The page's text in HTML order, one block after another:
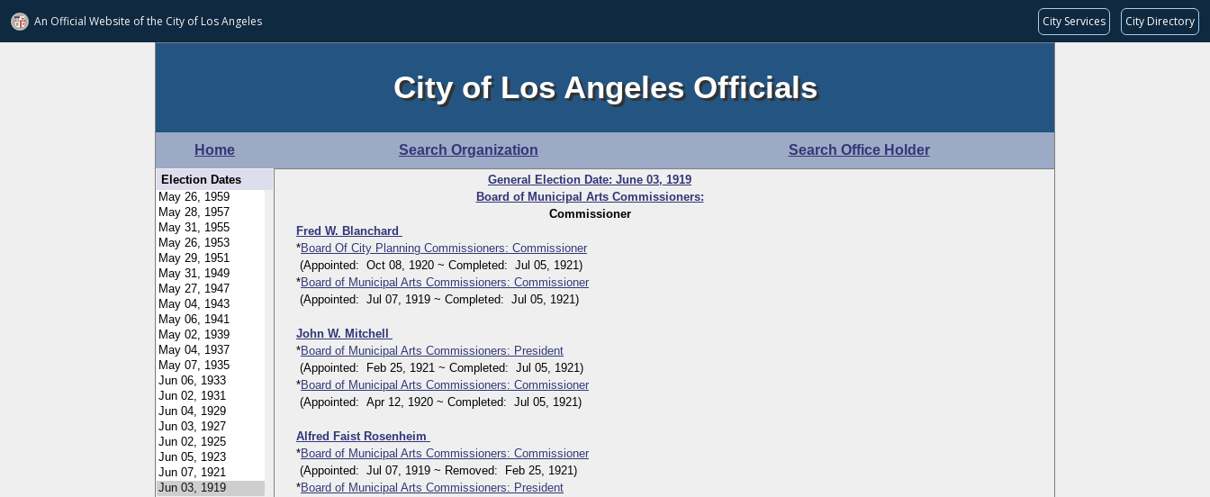
An Official Website ofthe City of Los Angeles City Services City Directory
City of Los Angeles Officials
Home Search Organization Search Office Holder
Election Dates
General Election Date: June 03, 1919
Board of Municipal Arts Commissioners:
Commissioner
Fred W. Blanchard
*Board Of City Planning Commissioners: Commissioner
(Appointed: Oct 08, 1920 ~ Completed: Jul 05, 1921)
*Board of Municipal Arts Commissioners: Commissioner
(Appointed: Jul 07, 1919 ~ Completed: Jul 05, 1921)
John W. Mitchell
*Board of Municipal Arts Commissioners: President
(Appointed: Feb 25, 1921 ~ Completed: Jul 05, 1921)
*Board of Municipal Arts Commissioners: Commissioner
(Appointed: Apr 12, 1920 ~ Completed: Jul 05, 1921)
Alfred Faist Rosenheim
*Board of Municipal Arts Commissioners: Commissioner
(Appointed: Jul 07, 1919 ~ Removed: Feb 25, 1921)
*Board of Municipal Arts Commissioners: President